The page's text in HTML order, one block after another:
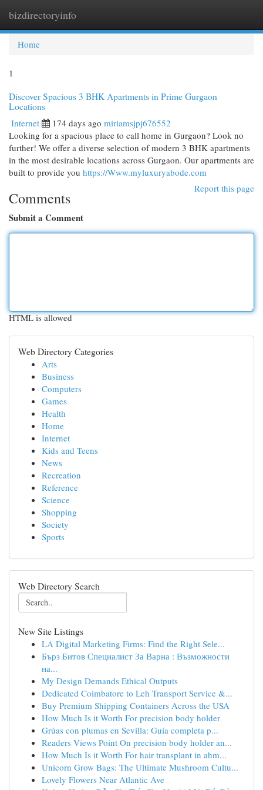
bizdirectoryinfo
Home
1
Discover Spacious 3 BHK Apartments in Prime Gurgaon
Locations
Internet 174 days ago miriamsjpj676552
Looking for a spacious place to call home in Gurgaon? Look no
further! We offer a diverse selection of modern 3 BHK apartments
in the most desirable locations across Gurgaon. Our apartments are
built to provide you https://Www.myluxuryabode.com
Report this page
Comments
Submit a Comment
HTML is allowed
Web Directory Categories
Arts
Business
Computers
Games
Health
Home
Internet
Kids and Teens
News
Recreation
Reference
Science
Shopping
Society
Sports
Web Directory Search
New Site Listings
LA Digital Marketing Firms: Find the Right Sele...
Бърз Битов Специалист За Варна : Възможности
на...
My Design Demands Ethical Outputs
Dedicated Coimbatore to Leh Transport Service &...
Buy Premium Shipping Containers Across the USA
How Much Is it Worth For precision body holder
Grúas con plumas en Sevilla: Guía completa p...
Readers Views Point On precision body holder an...
How Much Is it Worth For hair transplant in ahm...
Unicorn Grow Bags: The Ultimate Mushroom Cultu...
Lovely Flowers Near Atlantic Ave